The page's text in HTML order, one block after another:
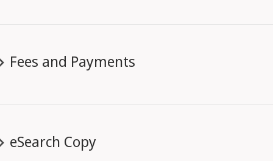
Fees and Payments
eSearch Copy